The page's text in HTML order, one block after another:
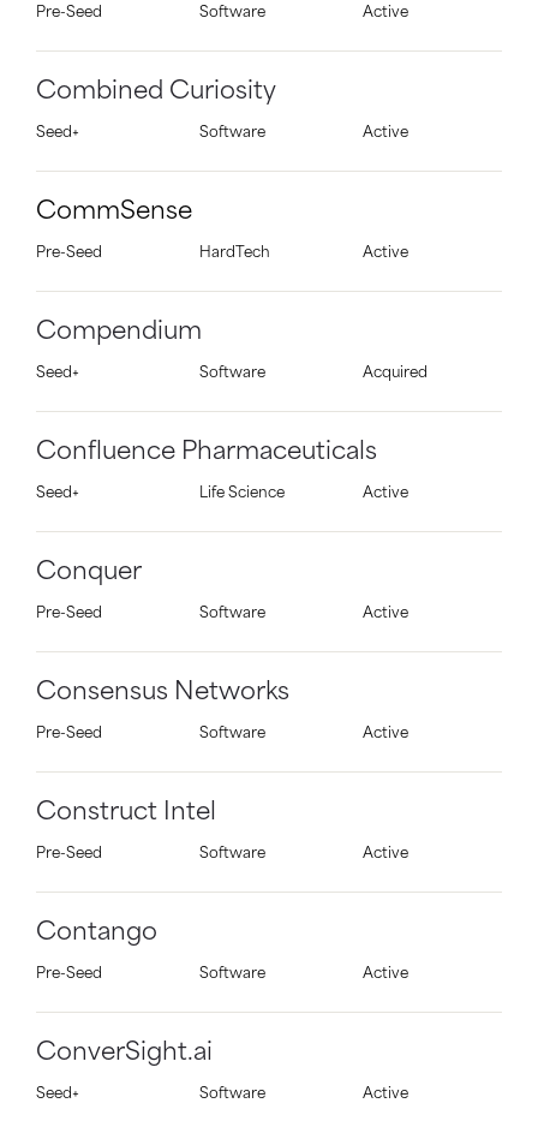
Pre-Seed Software Active
Combined Curiosity
Seed+ Software Active
CommSense
Pre-Seed HardTech Active
Compendium
Seed+ Software Acquired
Confluence Pharmaceuticals
Seed+ Life Science Active
Conquer
Pre-Seed Software Active
Consensus Networks
Pre-Seed Software Active
Construct Intel
Pre-Seed Software Active
Contango
Pre-Seed Software Active
ConverSight.ai
Seed+ Software Active